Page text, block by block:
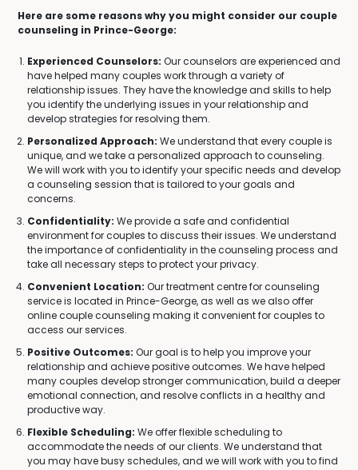
Here are some reasons why you might consider our couple
counseling in Prince-George:
Experienced Counselors: Our counselors are experienced and
have helped many couples work through a variety of
relationship issues. They have the knowledge and skills to help
you identify the underlying issues in your relationship and
develop strategies for resolving them.
Personalized Approach: We understand that every couple is
unique, and we take a personalized approach to counseling.
We will work with you to identify your specific needs and develop
a counseling session that is tailored to your goals and
concerns.
Confidentiality: We provide a safe and confidential
environment for couples to discuss their issues. We understand
the importance of confidentiality in the counseling process and
take all necessary steps to protect your privacy.
Convenient Location: Our treatment centre for counseling
service is located in Prince-George, as well as we also offer
online couple counseling making it convenient for couples to
access our services.
Positive Outcomes: Our goal is to help you improve your
relationship and achieve positive outcomes. We have helped
many couples develop stronger communication, build a deeper
emotional connection, and resolve conflicts in a healthy and
productive way.
Flexible Scheduling: We offer flexible scheduling to
accommodate the needs of our clients. We understand that
you may have busy schedules, and we will work with you to find